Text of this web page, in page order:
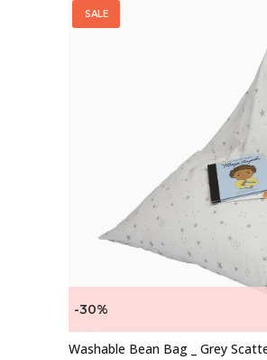
-30%
SALE
Washable Bean Bag _ Grey